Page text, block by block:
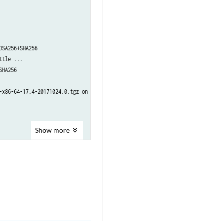
...
64-17.4-20171024.0.tgz on re1 done
Show more